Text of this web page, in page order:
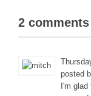
2 comments
posted
I'm